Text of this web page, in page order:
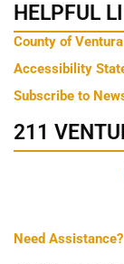
HELPFUL
County of
Accessibility
Subscribe to
211
Need Assistance?